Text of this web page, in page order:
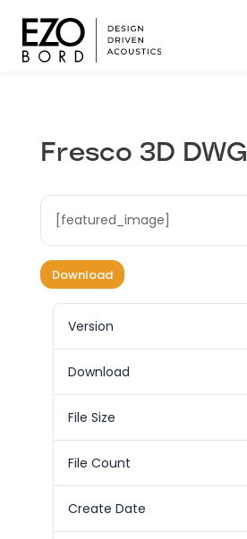
Fresco 3D DWG
[featured_image]
Download
Version
Download
File Size
File Count
Create Date